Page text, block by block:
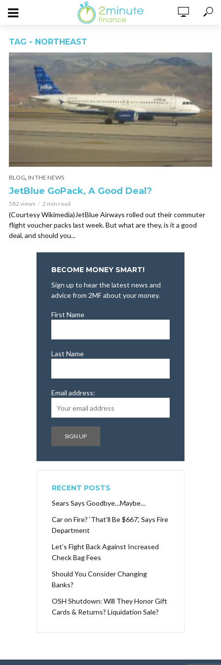
TAG - NORTHEAST
BLOG, IN THE NEWS
JetBlue GoPack, A Good Deal?
582 views 2 min read
(Courtesy Wikimedia)JetBlue Airways rolled out their commuter
flight voucher packs last week. But what are they, is it a good
deal, and should you...
BECOME MONEY SMART!
Sign up to hear the latest news and
advice from 2MF about your money.
First Name
Last Name
Email address:
RECENT POSTS
Sears Says Goodbye…Maybe…
Car on Fire? ‘That’ll Be $667’, Says Fire
Department
Let’s Fight Back Against Increased
Check Bag Fees
Should You Consider Changing
Banks?
OSH Shutdown: Will They Honor Gift
Cards & Returns? Liquidation Sale?